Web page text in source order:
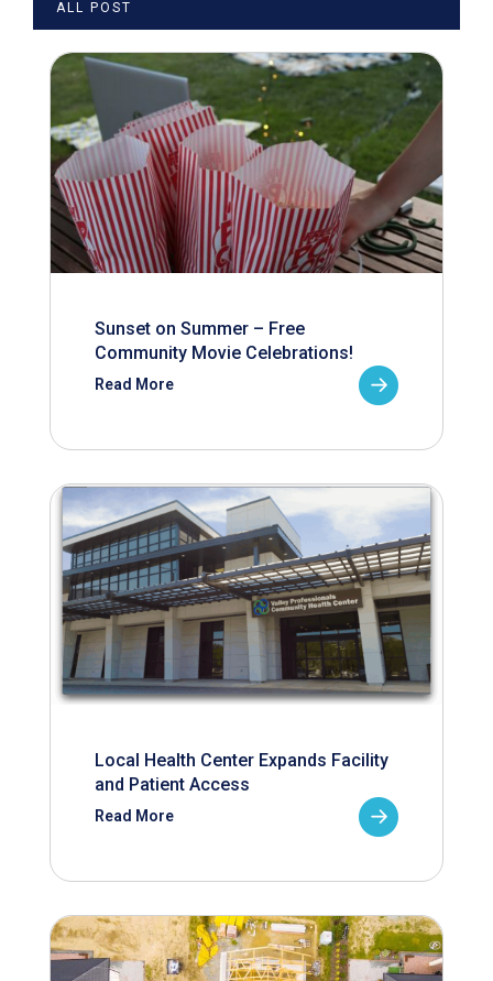
ALL POST
Sunset on Summer – Free
Community Movie Celebrations!
Read More
Local Health Center Expands Facility
and Patient Access
Read More